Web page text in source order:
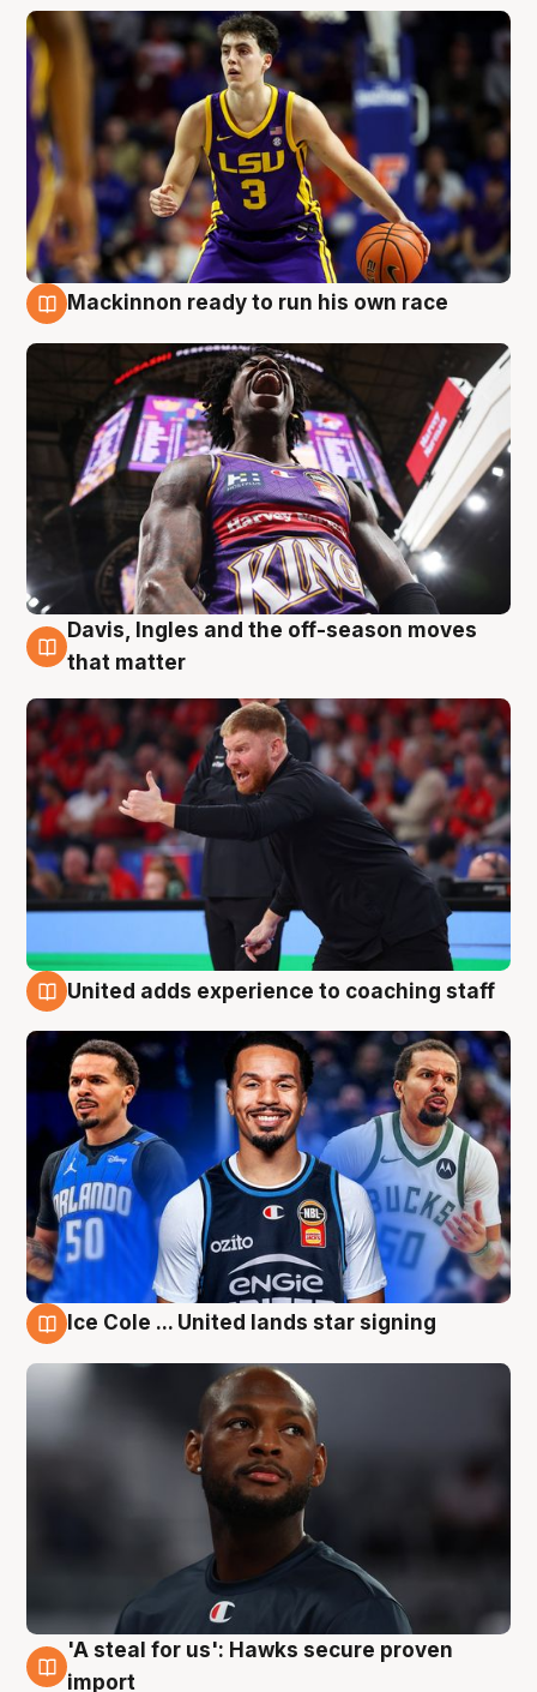
Mackinnon ready to run his own race
6 Aug
Davis, Ingles and the off-season moves
that matter
United adds experience to coaching staff
Ice Cole ... United lands star signing
6 Aug
'A steal for us': Hawks secure proven
import